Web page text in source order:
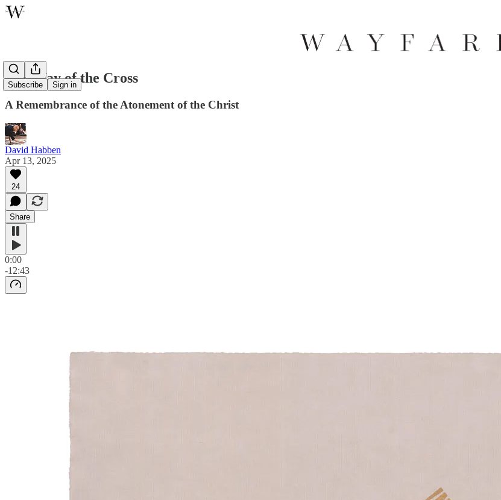
Subscribe Sign in
The Way of the Cross
A Remembrance of the Atonement of the Christ
David Habben
Apr 13, 2025
24
Share
0:00
-12:43